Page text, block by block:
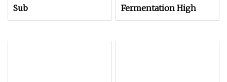
Sub
Fermentation High